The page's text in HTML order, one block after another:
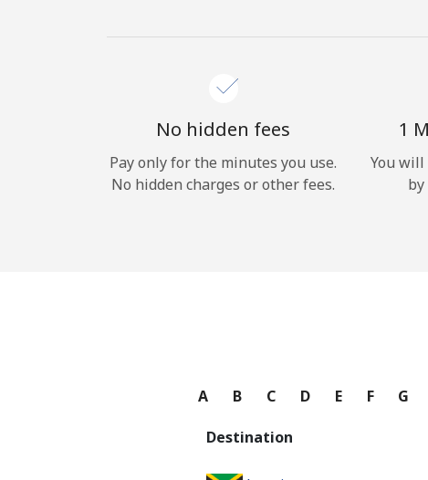
No hidden fees
Pay only for the minutes you use.
No hidden charges or other fees.
1
You will
A B C D E F G
Destination